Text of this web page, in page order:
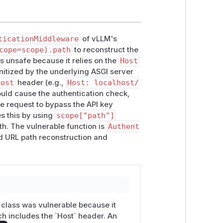
expose the API to attackers.
nginx) are not affected.of vLLM's
to reconstruct the
unsafe because it relies on the Host
by the underlying ASGI server
header (e.g., Host: localhost/
cause the authentication check,
request to bypass the API key
this by using scope["path"]
The vulnerable function is Authent
URL path reconstruction and
was vulnerable because it
includes the `Host` header. An